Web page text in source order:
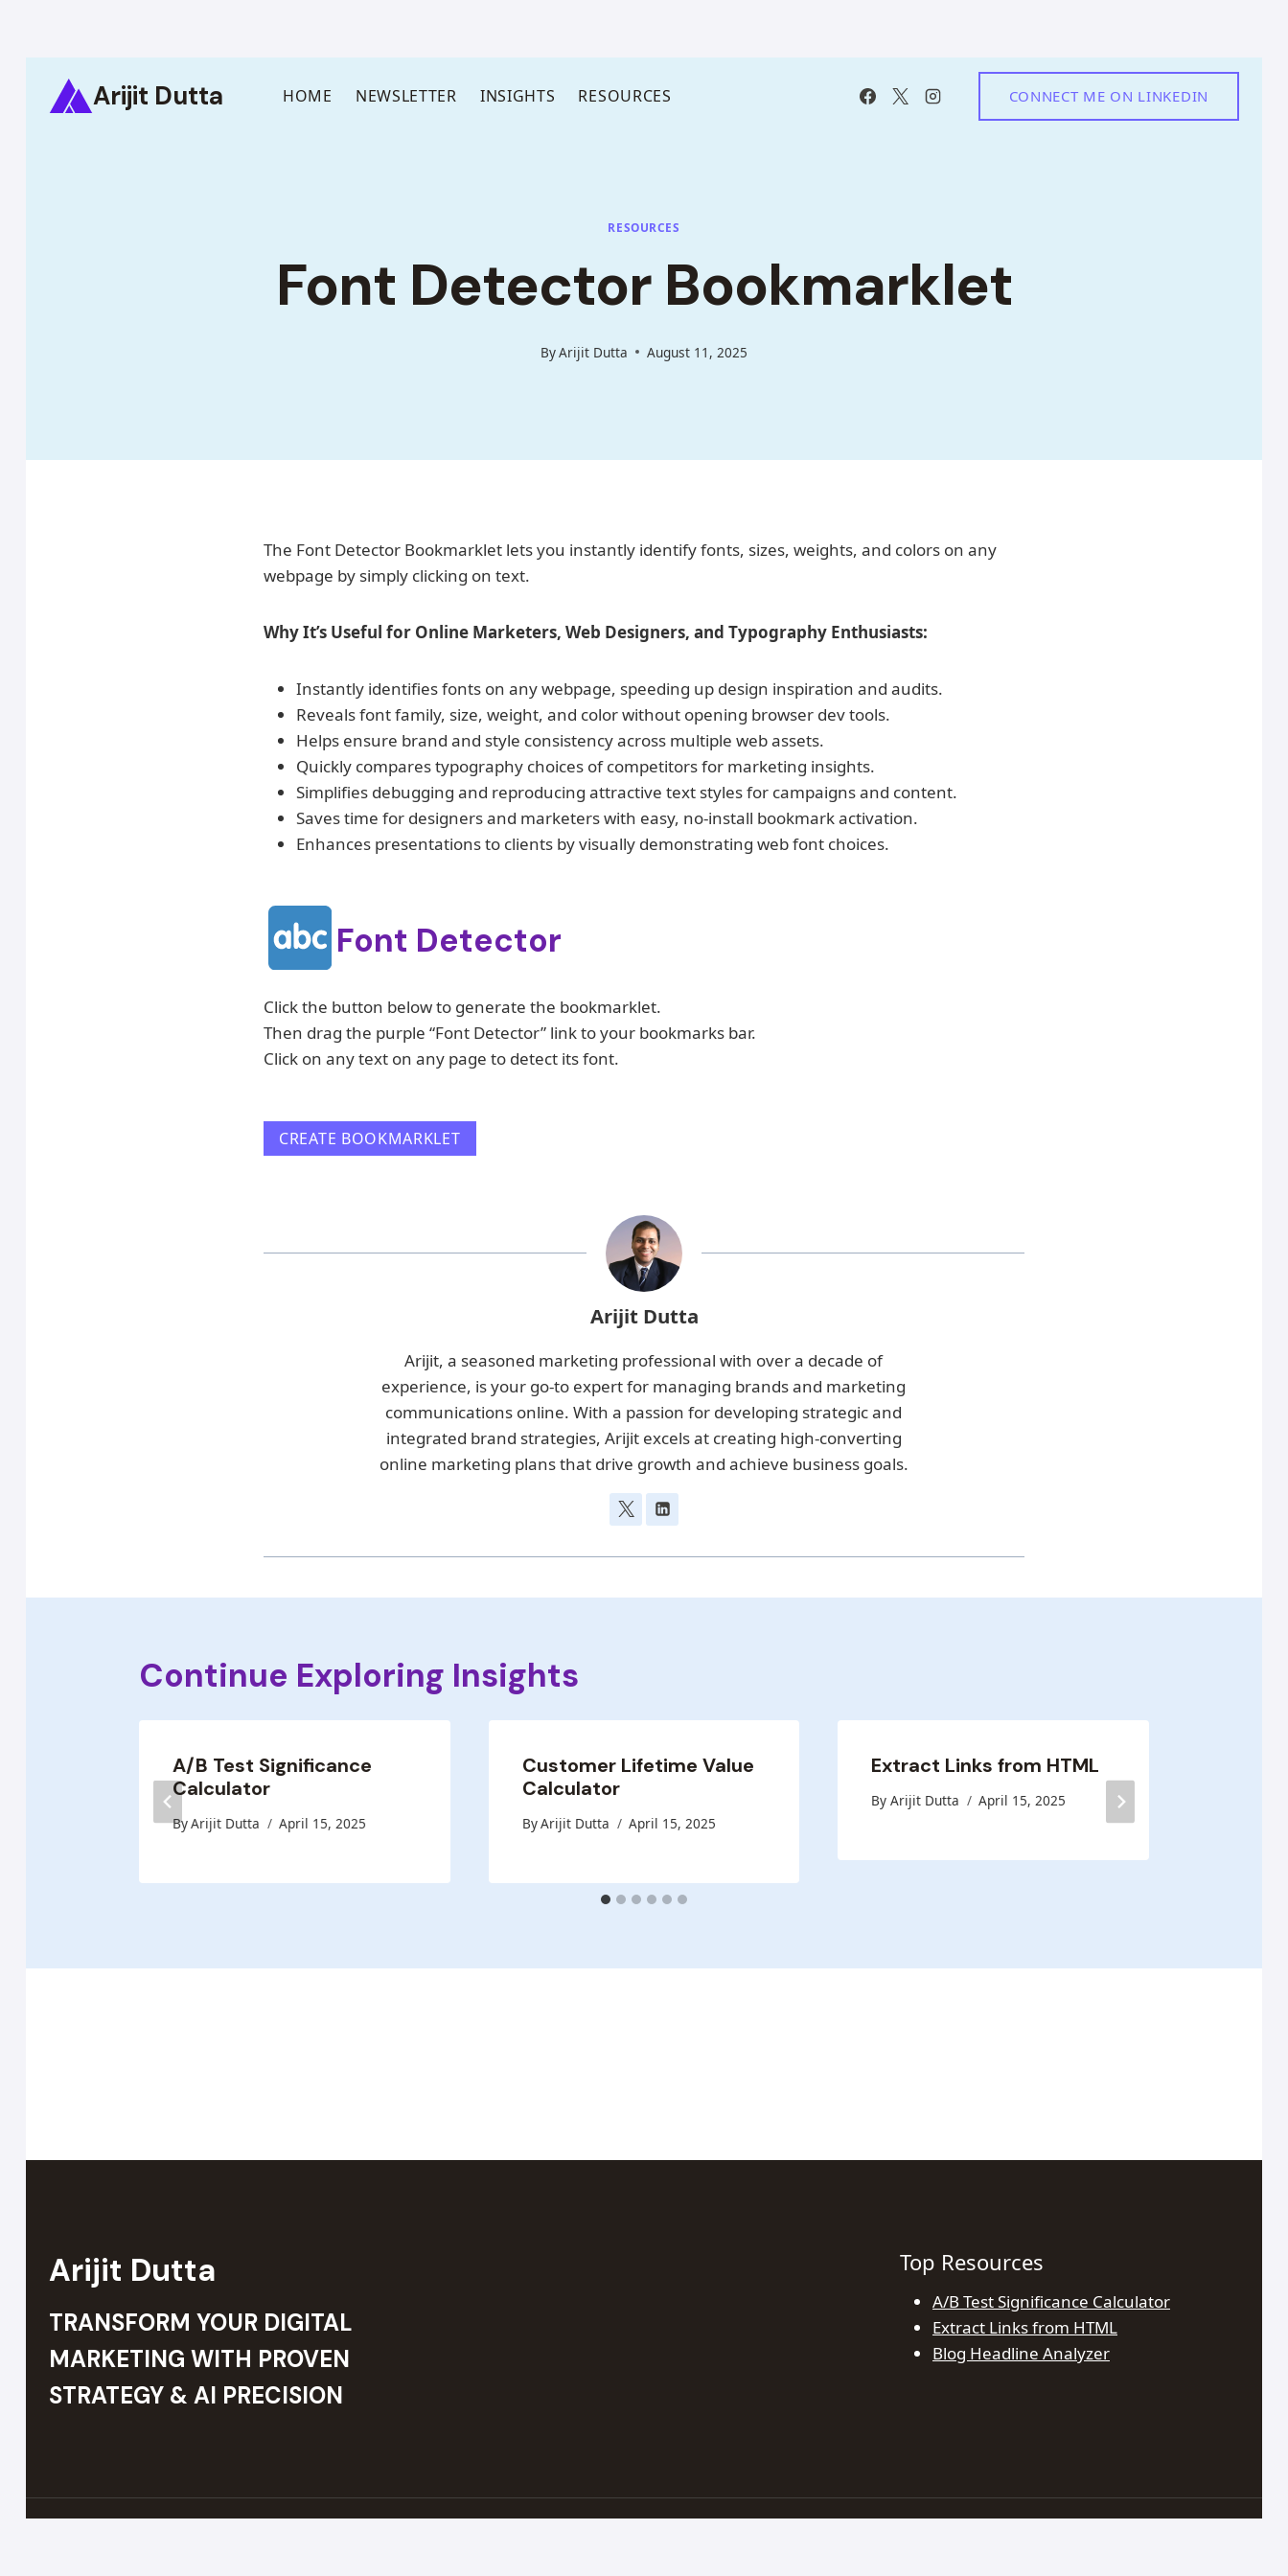
Arijit Dutta HOME NEWSLETTER INSIGHTS RESOURCES CONNECT ME ON LINKEDIN
RESOURCES
Font Detector Bookmarklet
ByArijit Dutta August 11, 2025
The Font Detector Bookmarklet lets you instantly identify fonts, sizes, weights, and colors on any
webpage by simply clicking on text.
Why It’s Useful for Online Marketers, Web Designers, and Typography Enthusiasts:
Instantly identifies fonts on any webpage, speeding up design inspiration and audits.
Reveals font family, size, weight, and color without opening browser dev tools.
Helps ensure brand and style consistency across multiple web assets.
Quickly compares typography choices of competitors for marketing insights.
Simplifies debugging and reproducing attractive text styles for campaigns and content.
Saves time for designers and marketers with easy, no-install bookmark activation.
Enhances presentations to clients by visually demonstrating web font choices.
Font Detector
Click the button below to generate the bookmarklet.
Then drag the purple “Font Detector” link to your bookmarks bar.
Click on any text on any page to detect its font.
CREATE BOOKMARKLET
Arijit Dutta
Arijit, a seasoned marketing professional with over a decade of
experience, is your go-to expert for managing brands and marketing
communications online. With a passion for developing strategic and
integrated brand strategies, Arijit excels at creating high-converting
online marketing plans that drive growth and achieve business goals.
Continue Exploring Insights
A/B Test Significance
Calculator
ByArijit Dutta April 15, 2025
Customer Lifetime Value
Calculator
ByArijit Dutta April 15, 2025
Extract Links from HTML
By Arijit Dutta April 15, 2025
Arijit Dutta
TRANSFORM YOUR DIGITAL
MARKETING WITH PROVEN
STRATEGY & AI PRECISION
Top Resources
A/B Test Significance Calculator
Extract Links from HTML
Blog Headline Analyzer